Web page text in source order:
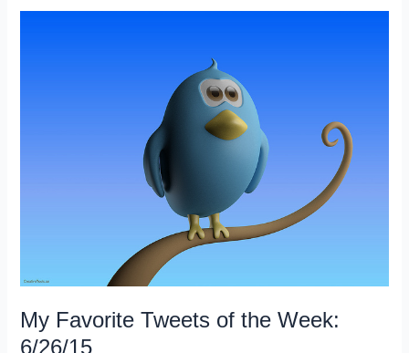
My Favorite Tweets of the Week:
6/26/15